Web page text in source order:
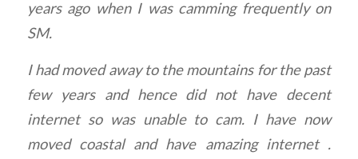
years ago when I was camming frequently on
SM.
I had moved away to the mountains for the past
few years and hence did not have decent
internet so was unable to cam. I have now
moved coastal and have amazing internet .